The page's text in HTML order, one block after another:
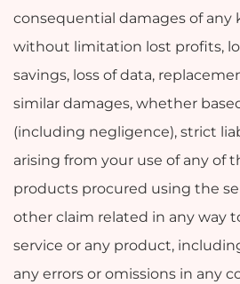
consequential damages of any
without limitation lost profits,
savings, loss of data,
similar damages, whether
(including negligence), strict
arising from your use of any of
products procured using the
other claim related in any way
service or any product,
any errors or omissions in any